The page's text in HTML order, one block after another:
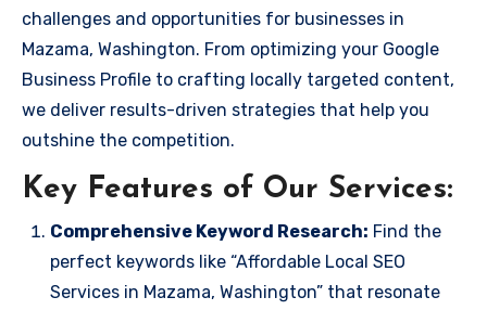
challenges and opportunities for businesses in
Mazama, Washington. From optimizing your Google
Business Profile to crafting locally targeted content,
we deliver results-driven strategies that help you
outshine the competition.
Key Features of Our Services:
Comprehensive Keyword Research: Find the
perfect keywords like “Affordable Local SEO
Services in Mazama, Washington” that resonate